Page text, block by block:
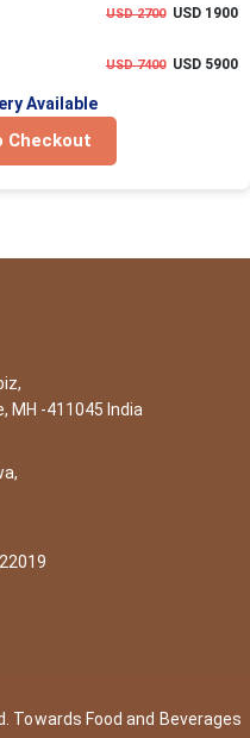
USD 2700USD 1900
USD 7400USD 5900
Available
Checkout
MH -411045 India
Towards Food and Beverages